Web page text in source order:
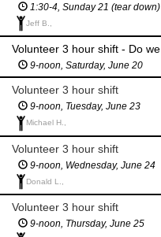
1:30-4, Sunday 21 (tear down)
Jeff B.,
9-noon, Saturday, June 20
Volunteer 3 hour shift
9-noon, Tuesday, June 23
Michael H.,
Volunteer 3 hour shift
9-noon, Wednesday, June 24
Donald L.,
Volunteer 3 hour shift
9-noon, Thursday, June 25